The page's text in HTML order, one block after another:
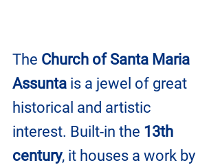
The Church of Santa Maria
Assunta is a jewel of great
historical and artistic
interest. Built-in the 13th
century, it houses a work by